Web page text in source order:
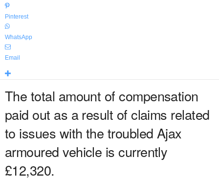
Pinterest
WhatsApp
Email
The total amount of compensation
paid out as a result of claims related
to issues with the troubled Ajax
armoured vehicle is currently
£12,320.